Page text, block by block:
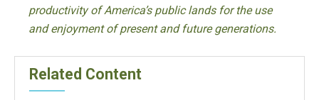
productivity of America’s public lands for the use
and enjoyment of present and future generations.
Related Content